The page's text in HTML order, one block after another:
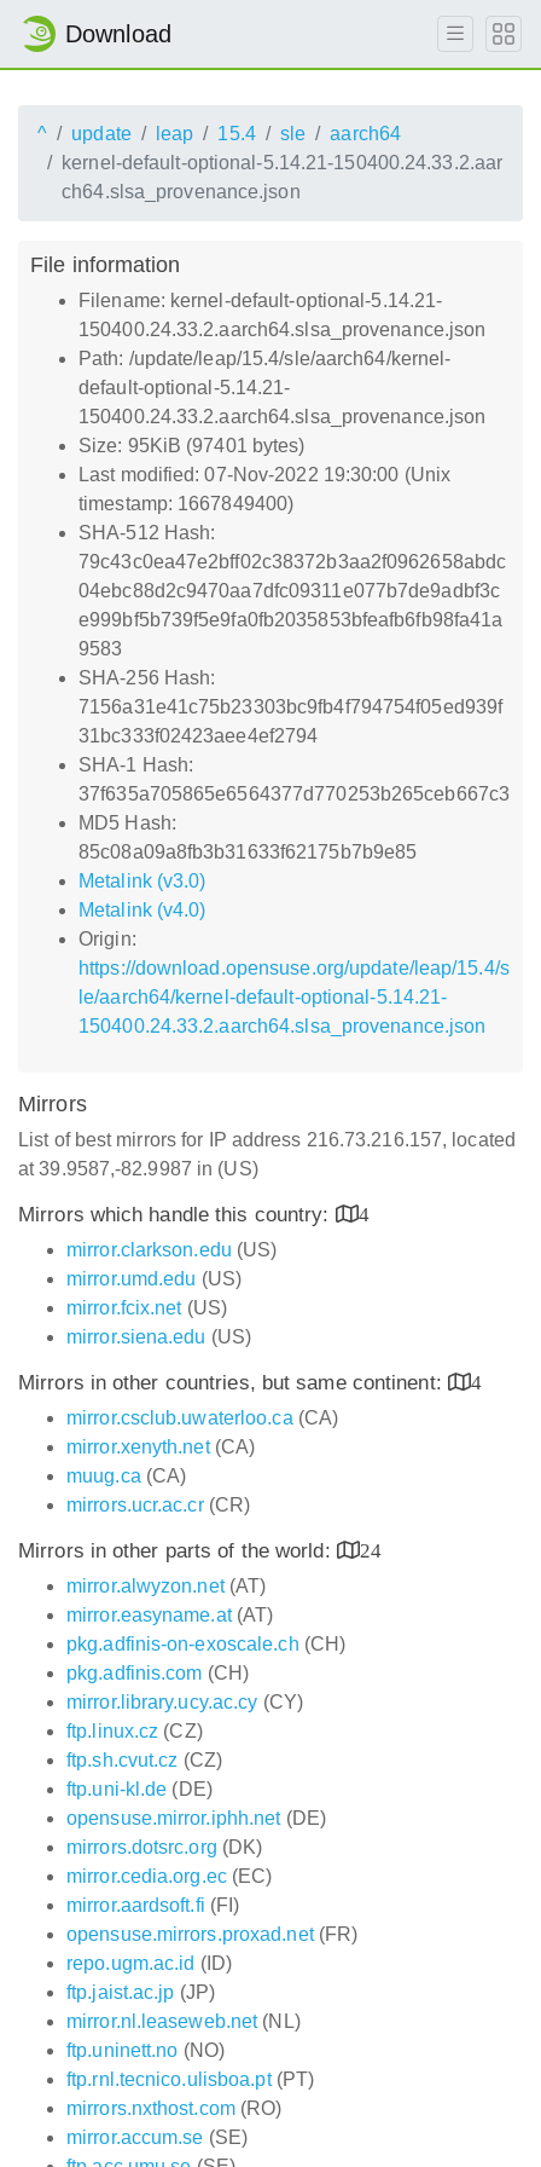
Download
^ update leap 15.4 sle
aarch64
kernel-default-optional-5.14.21-150400.24.33.2.aar
ch64.slsa_provenance.json
File information
Filename: kernel-default-optional-5.14.21-
150400.24.33.2.aarch64.slsa_provenance.json
Path: /update/leap/15.4/sle/aarch64/kernel-
default-optional-5.14.21-
150400.24.33.2.aarch64.slsa_provenance.json
Size: 95KiB (97401 bytes)
Last modified: 07-Nov-2022 19:30:00 (Unix
timestamp: 1667849400)
SHA-512 Hash:
79c43c0ea47e2bff02c38372b3aa2f0962658abdc
04ebc88d2c9470aa7dfc09311e077b7de9adbf3c
e999bf5b739f5e9fa0fb2035853bfeafb6fb98fa41a
9583
SHA-256 Hash:
7156a31e41c75b23303bc9fb4f794754f05ed939f
31bc333f02423aee4ef2794
SHA-1 Hash:
37f635a705865e6564377d770253b265ceb667c3
MD5 Hash:
85c08a09a8fb3b31633f62175b7b9e85
Metalink (v3.0)
Metalink (v4.0)
Origin:
https://download.opensuse.org/update/leap/15.4/s
le/aarch64/kernel-default-optional-5.14.21-
150400.24.33.2.aarch64.slsa_provenance.json
Mirrors
List of best mirrors for IP address 216.73.216.157, located
at 39.9587,-82.9987 in (US)
Mirrors which handle this country:
4
mirror.clarkson.edu (US)
mirror.umd.edu (US)
mirror.fcix.net(US)
mirror.siena.edu (US)
Mirrors in other countries, but same continent:
4
mirror.csclub.uwaterloo.ca (CA)
mirror.xenyth.net(CA)
muug.ca (CA)
mirrors.ucr.ac.cr(CR)
Mirrors in other parts of the world:
24
mirror.alwyzon.net(AT)
mirror.easyname.at(AT)
pkg.adfinis-on-exoscale.ch (CH)
pkg.adfinis.com (CH)
mirror.library.ucy.ac.cy (CY)
ftp.linux.cz (CZ)
ftp.sh.cvut.cz (CZ)
ftp.uni-kl.de (DE)
opensuse.mirror.iphh.net(DE)
mirrors.dotsrc.org (DK)
mirror.cedia.org.ec(EC)
mirror.aardsoft.fi (FI)
opensuse.mirrors.proxad.net(FR)
repo.ugm.ac.id (ID)
ftp.jaist.ac.jp (JP)
mirror.nl.leaseweb.net(NL)
ftp.uninett.no (NO)
ftp.rnl.tecnico.ulisboa.pt(PT)
mirrors.nxthost.com(RO)
mirror.accum.se (SE)